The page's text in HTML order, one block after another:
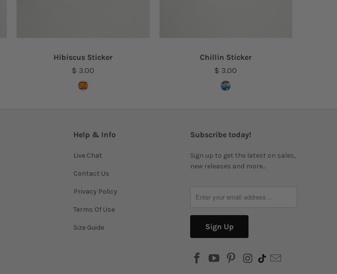
Hibiscus Sticker
$ 3.00
Chillin Sticker
$ 3.00
Help & Info
Live Chat
Contact Us
Privacy Policy
Terms Of Use
Size Guide
Subscribe today!
Sign up to get the latest on sales,
new releases and more...